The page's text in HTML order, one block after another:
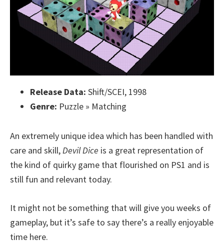
Release Data: Shift/SCEI, 1998
Genre: Puzzle » Matching
An extremely unique idea which has been handled with
care and skill, Devil Dice is a great representation of
the kind of quirky game that flourished on PS1 and is
still fun and relevant today.
It might not be something that will give you weeks of
gameplay, but it’s safe to say there’s a really enjoyable
time here.